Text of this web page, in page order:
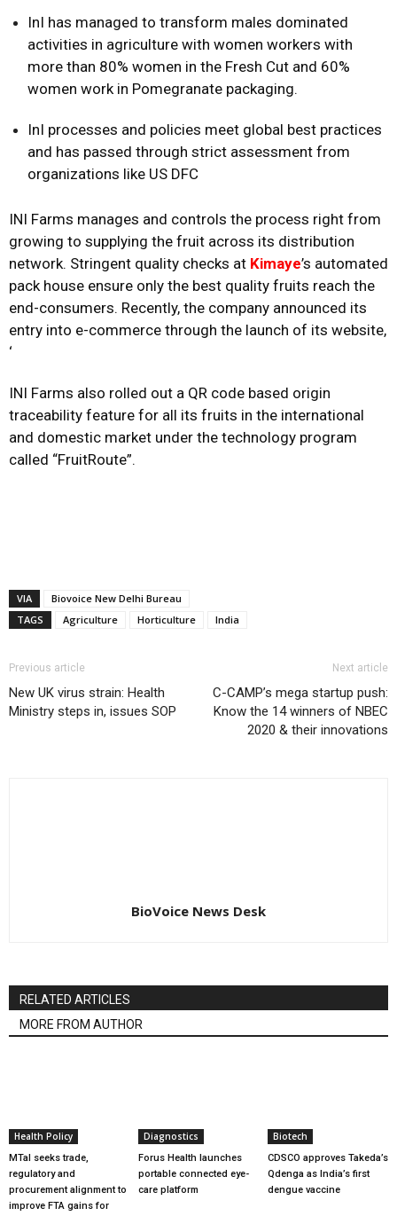
InI has managed to transform males dominated
activities in agriculture with women workers with
more than 80% women in the Fresh Cut and 60%
women work in Pomegranate packaging.
InI processes and policies meet global best practices
and has passed through strict assessment from
organizations like US DFC
INI Farms manages and controls the process right from
growing to supplying the fruit across its distribution
network. Stringent quality checks at Kimaye’s automated
pack house ensure only the best quality fruits reach the
end-consumers. Recently, the company announced its
entry into e-commerce through the launch of its website,
‘
INI Farms also rolled out a QR code based origin
traceability feature for all its fruits in the international
and domestic market under the technology program
called “FruitRoute”.
VIA
Biovoice New Delhi Bureau
TAGS
Agriculture Horticulture India
Previous article
New UK virus strain: Health
Ministry steps in, issues SOP
Next article
C-CAMP’s mega startup push:
Know the 14 winners of NBEC
2020 & their innovations
BioVoice News Desk
RELATED ARTICLES
MORE FROM AUTHOR
Health Policy
MTaI seeks trade,
regulatory and
procurement alignment to
improve FTA gains for
Diagnostics
Forus Health launches
portable connected eye-
care platform
Biotech
CDSCO approves Takeda’s
Qdenga as India’s first
dengue vaccine